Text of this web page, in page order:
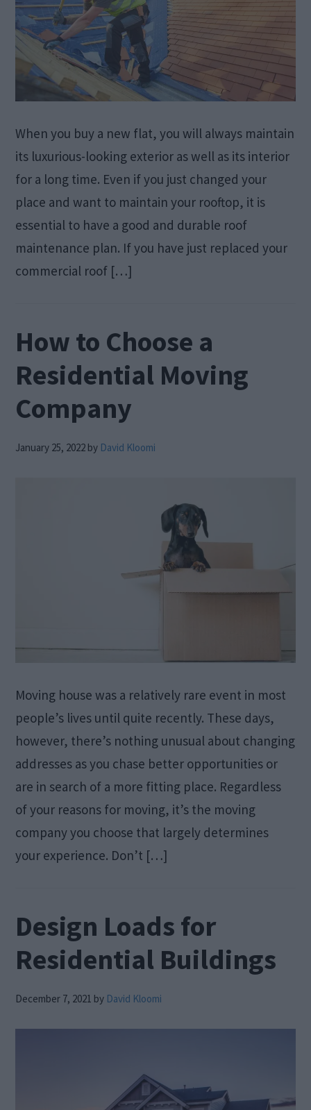
When you buy a new flat, you will always maintain
its luxurious-looking exterior as well as its interior
for a long time. Even if you just changed your
place and want to maintain your rooftop, it is
essential to have a good and durable roof
maintenance plan. If you have just replaced your
commercial roof […]
How to Choose a
Residential Moving
Company
January 25, 2022 by David Kloomi
Moving house was a relatively rare event in most
people’s lives until quite recently. These days,
however, there’s nothing unusual about changing
addresses as you chase better opportunities or
are in search of a more fitting place. Regardless
of your reasons for moving, it’s the moving
company you choose that largely determines
your experience. Don’t […]
Design Loads for
Residential Buildings
December 7, 2021 by David Kloomi